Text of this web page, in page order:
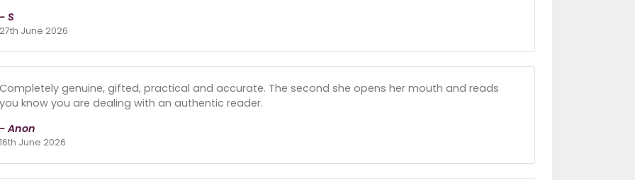
- S
27th June 2026
Completely genuine, gifted, practical and accurate. The second she opens her mouth and reads
you know you are dealing with an authentic reader.
- Anon
16th June 2026